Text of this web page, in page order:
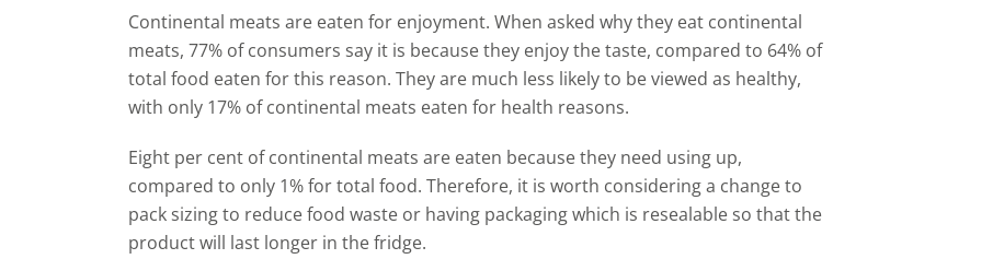
Continental meats are eaten for enjoyment. When asked why they eat continental
meats, 77% of consumers say it is because they enjoy the taste, compared to 64% of
total food eaten for this reason. They are much less likely to be viewed as healthy,
with only 17% of continental meats eaten for health reasons.
Eight per cent of continental meats are eaten because they need using up,
compared to only 1% for total food. Therefore, it is worth considering a change to
pack sizing to reduce food waste or having packaging which is resealable so that the
product will last longer in the fridge.